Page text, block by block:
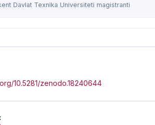
Davlat Texnika Universiteti magistranti
10.5281/zenodo.18240644